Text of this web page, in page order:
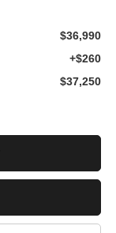
$36,990
+$260
$37,250